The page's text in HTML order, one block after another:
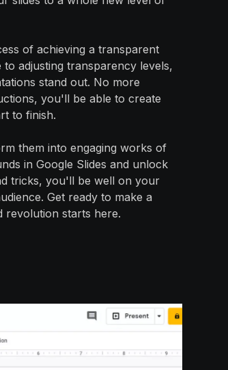
of achieving a transparent
adjusting transparency levels,
stand out. No more
you'll be able to create
to finish.
them into engaging works of
in Google Slides and unlock
tricks, you'll be well on your
Get ready to make a
revolution starts here.